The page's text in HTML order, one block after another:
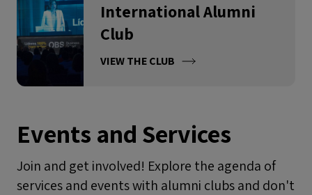
International Alumni
Club
VIEW THE CLUB
Events and Services
Join and get involved! Explore the agenda of
services and events with alumni clubs and don't